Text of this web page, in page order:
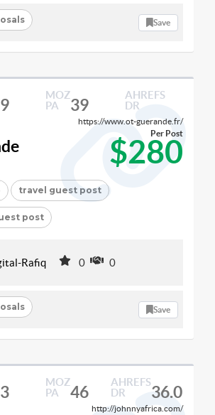
Save
MOZ
PA
39
AHREFS
DR
https://www.ot-guerande.fr/
$280
Per Post
travel guest post
post
Rafiq 0 0
Save
MOZ
PA
46
AHREFS
DR
36.0
http://johnnyafrica.com/